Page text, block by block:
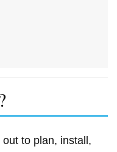
to plan, install,